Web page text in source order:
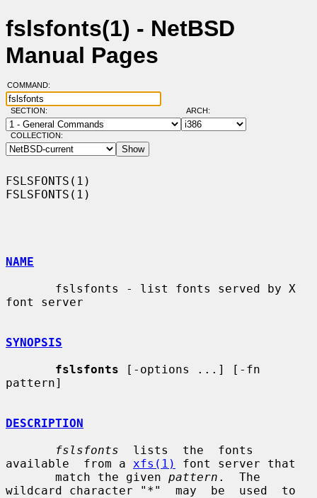
fslsfonts(1) - NetBSD
Manual Pages
COMMAND:
SECTION: ARCH:
COLLECTION:
FSLSFONTS(1)
FSLSFONTS(1)
NAME
font server
SYNOPSIS
fslsfonts [-options ...] [-fn
pattern]
DESCRIPTION
fslsfonts
  lists  the  fonts
available  from a xfs(1)
font server that
       match the given
pattern .  The
wildcard character "*"  may  be  used  to